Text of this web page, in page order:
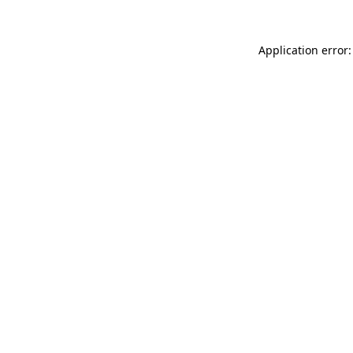
Application